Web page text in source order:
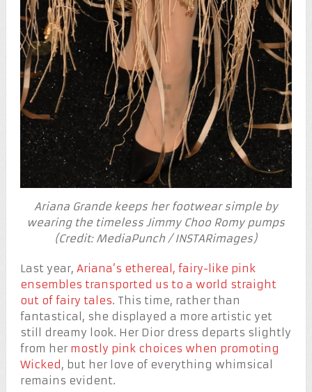
Ariana Grande keeps her footwear simple by
wearing the timeless Jimmy Choo Romy pumps
(Credit: MediaPunch / INSTARimages)
Last year, Ariana’s ethereal, fairy-like pink
ensembles transported us to a world straight
out of fairy tales. This time, rather than
fantastical, she displayed a more artistic yet
still dreamy look. Her Dior dress departs slightly
from her mostly pink choices when promoting
Wicked, but her love of everything whimsical
remains evident.